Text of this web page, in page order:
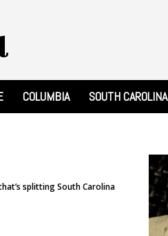
COLUMBIA SOUTH CAROLINA
splitting South Carolina